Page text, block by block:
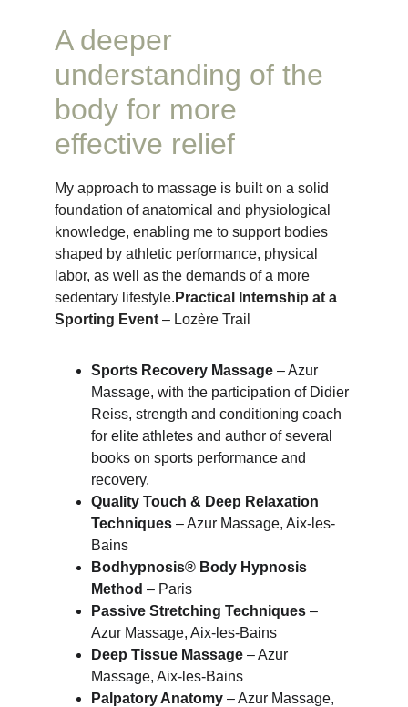
My approach to massage is built on a solid
foundation of anatomical and physiological
knowledge, enabling me to support bodies
shaped by athletic performance, physical
labor, as well as the demands of a more
sedentary lifestyle. Practical Internship at a
Sporting Event – Lozère Trail
Sports Recovery Massage – Azur
Massage, with the participation of Didier
Reiss, strength and conditioning coach
for elite athletes and author of several
books on sports performance and
recovery.
Quality Touch & Deep Relaxation
Techniques – Azur Massage, Aix-les-
Bains
Bodhypnosis® Body Hypnosis
Method – Paris
Passive Stretching Techniques –
Azur Massage, Aix-les-Bains
Deep Tissue Massage – Azur
Massage, Aix-les-Bains
Palpatory Anatomy – Azur Massage,
A deeper
understanding of the
body for more
effective relief